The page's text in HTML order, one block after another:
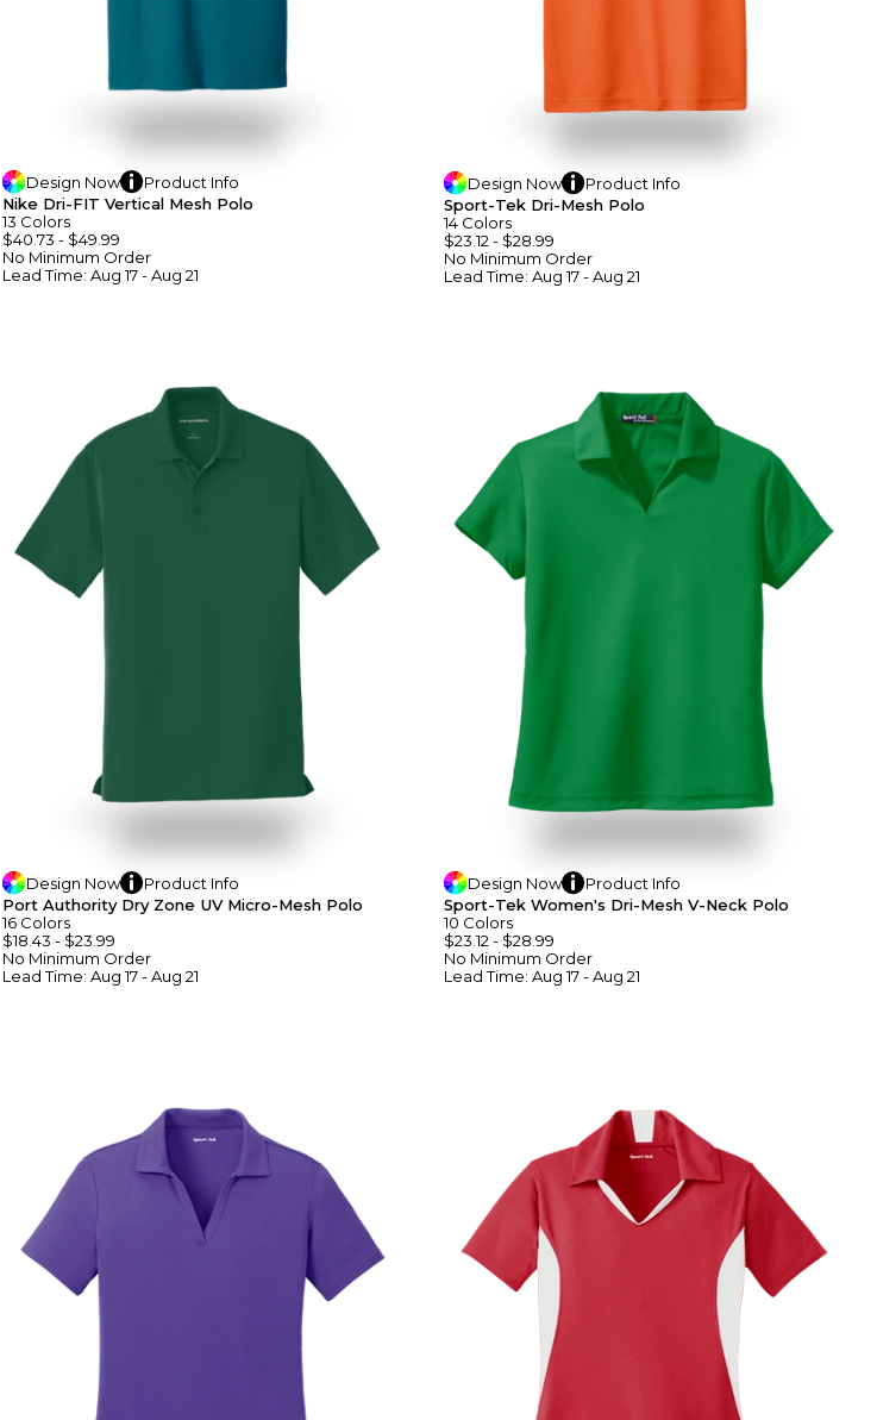
Design Now Product Info
Nike Dri-FIT Vertical Mesh Polo
13 Colors
$40.73 - $49.99
No Minimum Order
Lead Time: Aug 17 - Aug 21
Design Now Product Info
Sport-Tek Dri-Mesh Polo
14 Colors
$23.12 - $28.99
No Minimum Order
Lead Time: Aug 17 - Aug 21
Design Now Product Info
Port Authority Dry Zone UV Micro-Mesh Polo
16 Colors
$18.43 - $23.99
No Minimum Order
Lead Time: Aug 17 - Aug 21
Design Now Product Info
Sport-Tek Women's Dri-Mesh V-Neck Polo
10 Colors
$23.12 - $28.99
No Minimum Order
Lead Time: Aug 17 - Aug 21